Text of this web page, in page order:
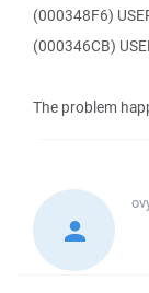
(000348F6)
(000346CB)
The problem